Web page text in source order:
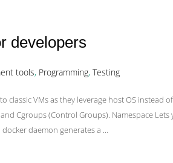
developers
tools, Programming, Testing
VMs as they leverage host OS instead
Cgroups (Control Groups). Namespace
daemon generates a …